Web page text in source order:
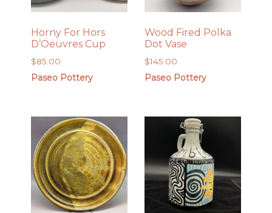
Horny For Hors
D’Oeuvres Cup
$85.00
Paseo Pottery
Wood Fired Polka
Dot Vase
$145.00
Paseo Pottery